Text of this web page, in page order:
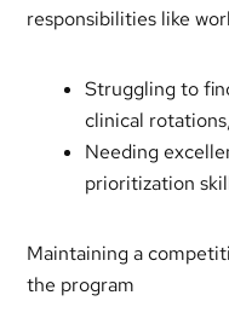
responsibilities like
Struggling to
clinical
Needing
prioritization
Maintaining a
the program